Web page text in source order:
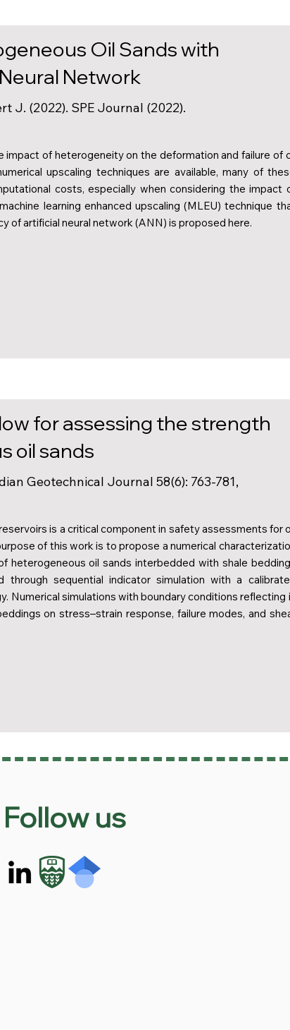
Oil Sands with
Network
J. (2022). SPE Journal (2022).
of heterogeneity on the deformation and failure of
upscaling techniques are available, many of
costs, especially when considering the impact
learning enhanced upscaling (MLEU) technique
of artificial neural network (ANN) is proposed here.
for assessing the strength
oil sands
Geotechnical Journal 58(6): 763-781,
is a critical component in safety assessments for
of this work is to propose a numerical
oil sands interbedded with shale
through sequential indicator simulation with a
Numerical simulations with boundary conditions reflecting
on stress–strain response, failure modes, and
Follow us